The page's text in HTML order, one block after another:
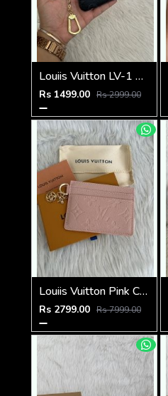
Louiis Vuitton LV-1 Mini Coin Pouch Keychain With Original Box
Rs 1499.00 Rs 2999.00
Louiis Vuitton Pink Charm Card Case Highend With Original Packing
Rs 2799.00 Rs 7999.00